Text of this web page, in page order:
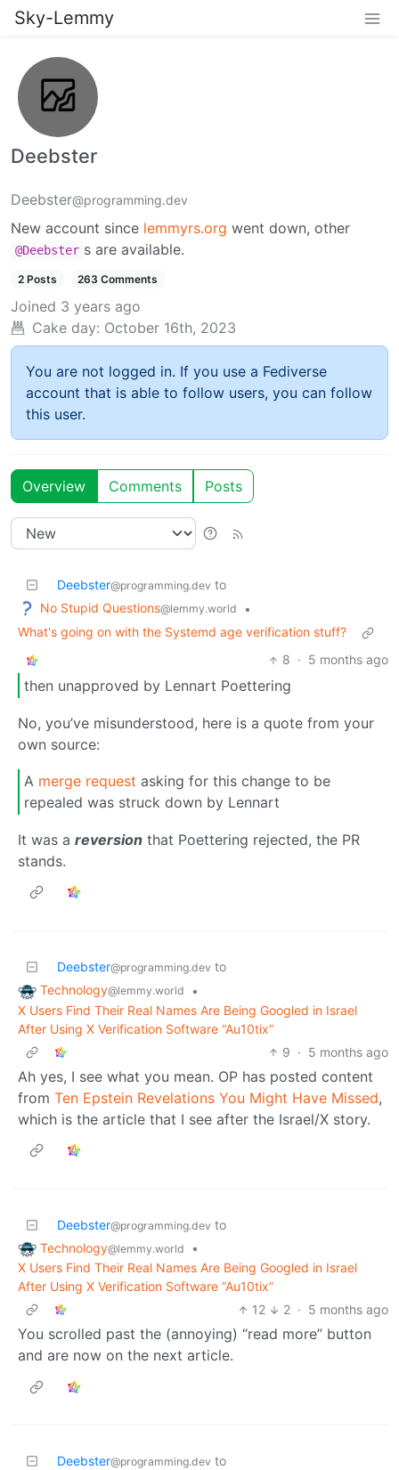
Sky-Lemmy
Deebster
Deebster@programming.dev
New account since lemmyrs.org went down, other
@Deebster s are available.
2 Posts 263 Comments
Joined 3 years ago
Cake day: October 16th, 2023
You are not logged in. If you use a Fediverse
account that is able to follow users, you can follow
this user.
Overview Comments Posts
Deebster@programming.dev to
No Stupid Questions@lemmy.world
•
What's going on with the Systemd age verification stuff?
8 · 5 months ago
then unapproved by Lennart Poettering
No, you’ve misunderstood, here is a quote from your
own source:
A merge request asking for this change to be
repealed was struck down by Lennart
It was a reversion that Poettering rejected, the PR
stands.
Deebster@programming.dev to
Technology@lemmy.world
•
X Users Find Their Real Names Are Being Googled in Israel
After Using X Verification Software “Au10tix”
9 · 5 months ago
Ah yes, I see what you mean. OP has posted content
from Ten Epstein Revelations You Might Have Missed,
which is the article that I see after the Israel/X story.
Deebster@programming.dev to
Technology@lemmy.world
•
X Users Find Their Real Names Are Being Googled in Israel
After Using X Verification Software “Au10tix”
12
2 · 5 months ago
You scrolled past the (annoying) “read more” button
and are now on the next article.
Deebster@programming.dev to